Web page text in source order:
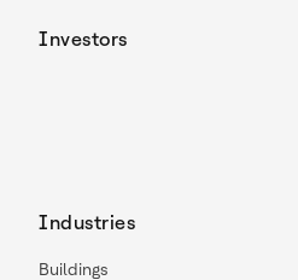
Investors
Industries
Buildings